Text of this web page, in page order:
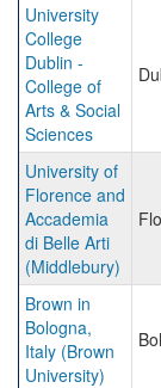
University
College
Dublin -
College of
Arts & Social
Sciences
University of
Florence and
Accademia
di Belle Arti
(Middlebury)
Brown in
Bologna,
Italy (Brown
University)